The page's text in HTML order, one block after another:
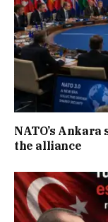
NATO’s
the alliance